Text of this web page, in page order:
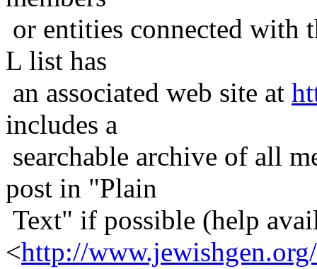
or entities connected with
L list has
an associated web site at
includes a
searchable archive of all
post in "Plain
Text" if possible (help
<http://